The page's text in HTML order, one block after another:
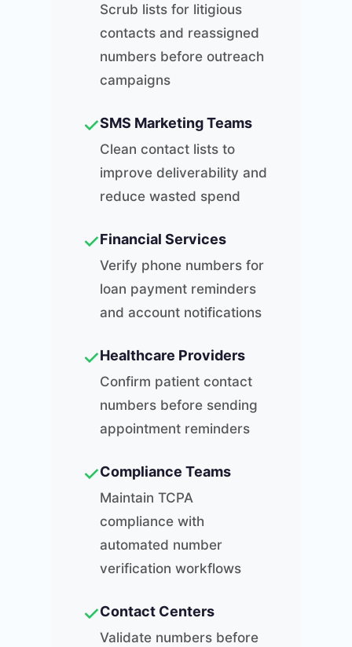
Scrub lists for litigious
contacts and reassigned
numbers before outreach
campaigns
✓SMS Marketing Teams
Clean contact lists to
improve deliverability and
reduce wasted spend
✓Financial Services
Verify phone numbers for
loan payment reminders
and account notifications
✓Healthcare Providers
Confirm patient contact
numbers before sending
appointment reminders
✓Compliance Teams
Maintain TCPA
compliance with
automated number
verification workflows
✓Contact Centers
Validate numbers before